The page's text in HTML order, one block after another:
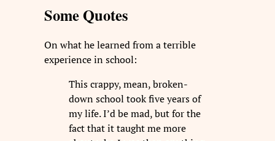
Some Quotes
On what he learned from a terrible
experience in school:
This crappy, mean, broken-
down school took five years of
my life. I’d be mad, but for the
fact that it taught me more